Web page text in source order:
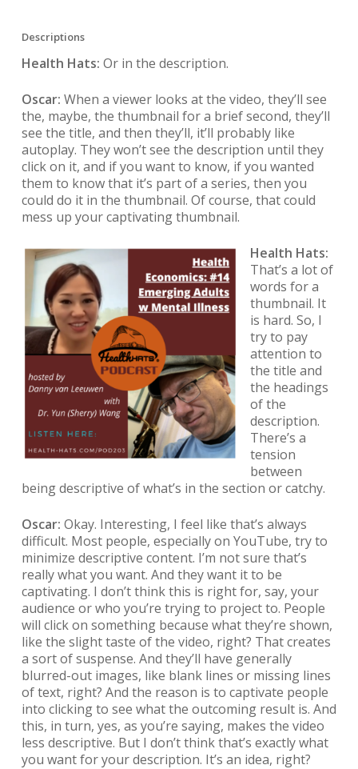
Descriptions
Health Hats: Or in the description.
Oscar: When a viewer looks at the video, they’ll see
the, maybe, the thumbnail for a brief second, they’ll
see the title, and then they’ll, it’ll probably like
autoplay. They won’t see the description until they
click on it, and if you want to know, if you wanted
them to know that it’s part of a series, then you
could do it in the thumbnail. Of course, that could
mess up your captivating thumbnail.
Health Hats:
That’s a lot of
words for a
thumbnail. It
is hard. So, I
try to pay
attention to
the title and
the headings
of the
description.
There’s a
tension
between
being descriptive of what’s in the section or catchy.
Oscar: Okay. Interesting, I feel like that’s always
difficult. Most people, especially on YouTube, try to
minimize descriptive content. I’m not sure that’s
really what you want. And they want it to be
captivating. I don’t think this is right for, say, your
audience or who you’re trying to project to. People
will click on something because what they’re shown,
like the slight taste of the video, right? That creates
a sort of suspense. And they’ll have generally
blurred-out images, like blank lines or missing lines
of text, right? And the reason is to captivate people
into clicking to see what the outcoming result is. And
this, in turn, yes, as you’re saying, makes the video
less descriptive. But I don’t think that’s exactly what
you want for your description. It’s an idea, right?